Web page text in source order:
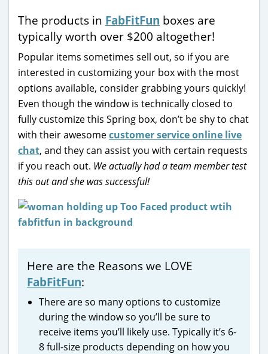
The products in FabFitFun boxes are
typically worth over $200 altogether!
Popular items sometimes sell out, so if you are
interested in customizing your box with the most
options available, consider grabbing yours quickly!
Even though the window is technically closed to
fully customize this Spring box, don’t be shy to chat
with their awesomecustomer service online live
chat, and they can assist you with certain requests
if you reach out. We actually had a team member test
this out and she was successful!
Here are the Reasons we LOVE
FabFitFun:
There are so many options to customize
during the window so you’ll be sure to
receive items you’ll likely use. Typically it’s 6-
8 full-size products depending on how you